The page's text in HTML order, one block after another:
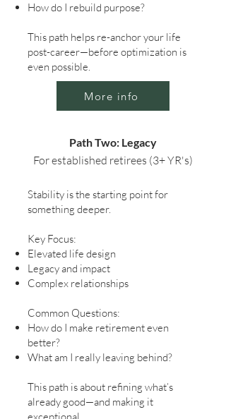
How do I rebuild purpose?
This path helps re-anchor your life
post-career—before optimization is
even possible.
More info
Path Two: Legacy
For established retirees (3+ YR's)
Stability is the starting point for
something deeper.
Key Focus:
Elevated life design
Legacy and impact
Complex relationships
Common Questions:
How do I make retirement even
better?
What am I really leaving behind?
This path is about refining what’s
already good—and making it